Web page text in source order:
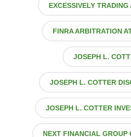
EXCESSIVELY TRADING
FINRA ARBITRATION
JOSEPH L.
JOSEPH L. COTTER
JOSEPH L. COTTER
NEXT FINANCIAL GROUP